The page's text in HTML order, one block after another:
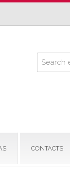
CONTACTS